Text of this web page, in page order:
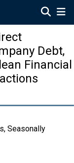
Debt,
Financial
Seasonally